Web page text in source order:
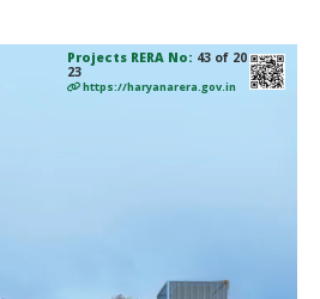
Projects RERA No: 43 of 20
23
https://haryanarera.gov.in